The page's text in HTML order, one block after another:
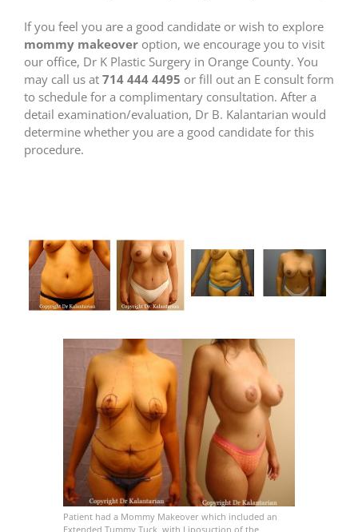
If you feel you are a good candidate or wish to explore
mommy makeover option, we encourage you to visit
our office, Dr K Plastic Surgery in Orange County. You
may call us at 714 444 4495 or fill out an E consult form
to schedule for a complimentary consultation. After a
detail examination/evaluation, Dr B. Kalantarian would
determine whether you are a good candidate for this
procedure.
Patient had a Mommy Makeover which included an
Extended Tummy Tuck, with Liposuction of the